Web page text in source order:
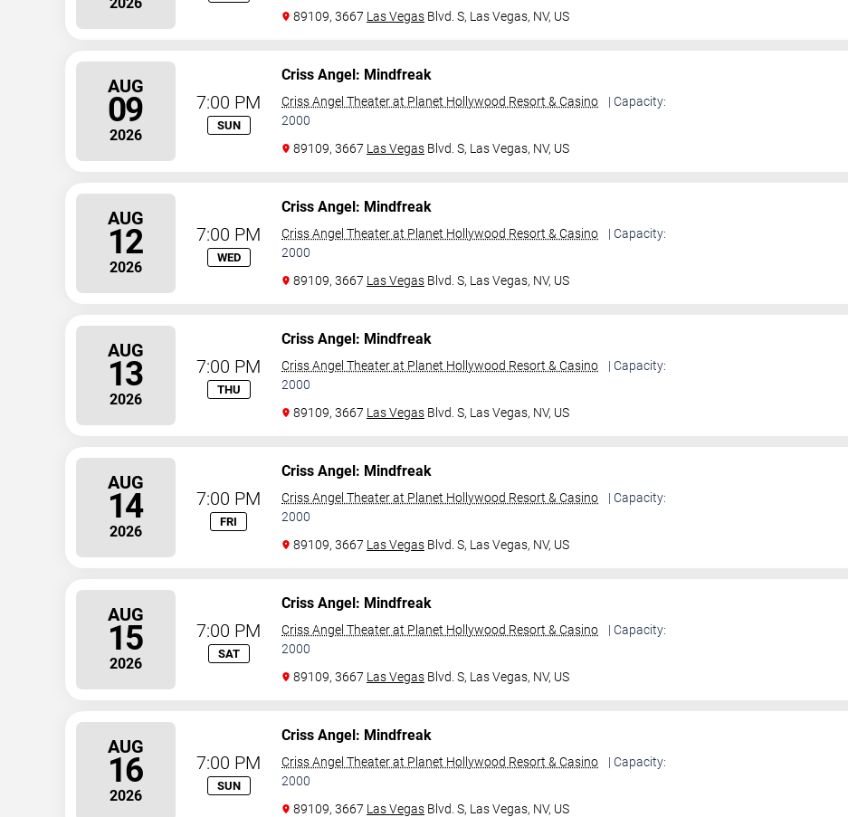
89109, 3667 Las Vegas Blvd. S, Las Vegas, NV, US
AUG
09
2026
7:00 PM
SUN
Criss Angel: Mindfreak
Criss Angel Theater at Planet Hollywood Resort & Casino
| Capacity:
2000
89109, 3667 Las Vegas Blvd. S, Las Vegas, NV, US
AUG
12
2026
7:00 PM
WED
Criss Angel: Mindfreak
Criss Angel Theater at Planet Hollywood Resort & Casino
| Capacity:
2000
89109, 3667 Las Vegas Blvd. S, Las Vegas, NV, US
AUG
13
2026
7:00 PM
THU
Criss Angel: Mindfreak
Criss Angel Theater at Planet Hollywood Resort & Casino
| Capacity:
2000
89109, 3667 Las Vegas Blvd. S, Las Vegas, NV, US
AUG
14
2026
7:00 PM
FRI
Criss Angel: Mindfreak
Criss Angel Theater at Planet Hollywood Resort & Casino
| Capacity:
2000
89109, 3667 Las Vegas Blvd. S, Las Vegas, NV, US
AUG
15
2026
7:00 PM
SAT
Criss Angel: Mindfreak
Criss Angel Theater at Planet Hollywood Resort & Casino
| Capacity:
2000
89109, 3667 Las Vegas Blvd. S, Las Vegas, NV, US
AUG
16
2026
7:00 PM
SUN
Criss Angel: Mindfreak
Criss Angel Theater at Planet Hollywood Resort & Casino
| Capacity:
2000
89109, 3667 Las Vegas Blvd. S, Las Vegas, NV, US